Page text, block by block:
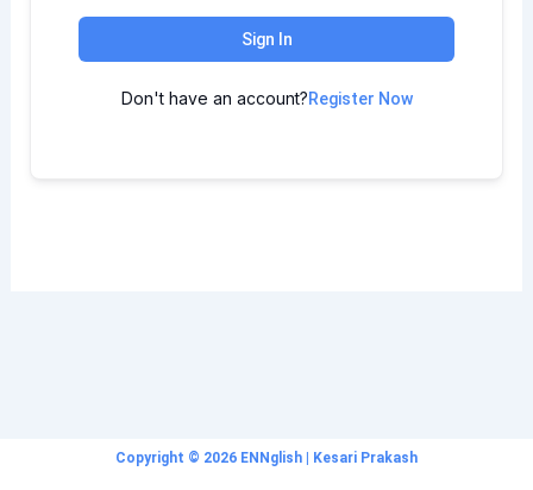
Sign In
Don't have an account?Register Now
Copyright © 2026 ENNglish | Kesari Prakash